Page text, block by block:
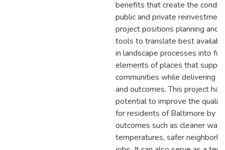
benefits that create the
public and private
project positions planning and
tools to translate best
in landscape processes into
elements of places that
communities while delivering
and outcomes. This project
potential to improve the
for residents of Baltimore by
outcomes such as cleaner
temperatures, safer